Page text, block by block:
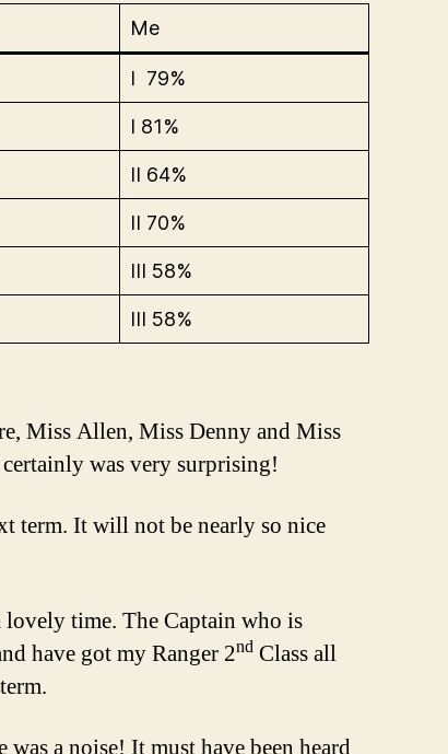
Me
I 79%
I 81%
II 64%
II 70%
III 58%
III 58%
Miss Allen, Miss Denny and Miss
was very surprising!
term. It will not be nearly so nice
lovely time. The Captain who is
have got my Ranger 2nd Class all
a noise! It must have been heard